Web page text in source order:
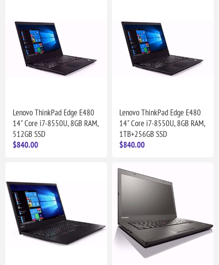
Lenovo ThinkPad Edge E480
14" Core i7-8550U, 8GB RAM,
512GB SSD
$840.00
Lenovo ThinkPad Edge E480
14" Core i7-8550U, 8GB RAM,
1TB+256GB SSD
$840.00